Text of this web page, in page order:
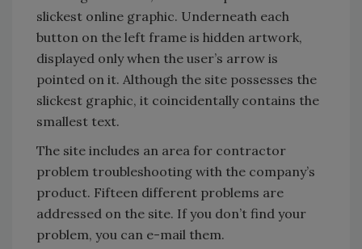
slickest online graphic. Underneath each
button on the left frame is hidden artwork,
displayed only when the user’s arrow is
pointed on it. Although the site possesses the
slickest graphic, it coincidentally contains the
smallest text.
The site includes an area for contractor
problem troubleshooting with the company’s
product. Fifteen different problems are
addressed on the site. If you don’t find your
problem, you can e-mail them.